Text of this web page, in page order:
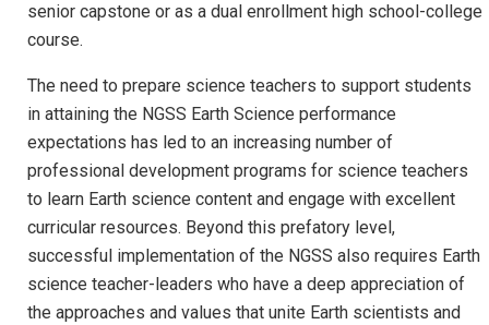
senior capstone or as a dual enrollment high school-college
course.
The need to prepare science teachers to support students
in attaining the NGSS Earth Science performance
expectations has led to an increasing number of
professional development programs for science teachers
to learn Earth science content and engage with excellent
curricular resources. Beyond this prefatory level,
successful implementation of the NGSS also requires Earth
science teacher-leaders who have a deep appreciation of
the approaches and values that unite Earth scientists and